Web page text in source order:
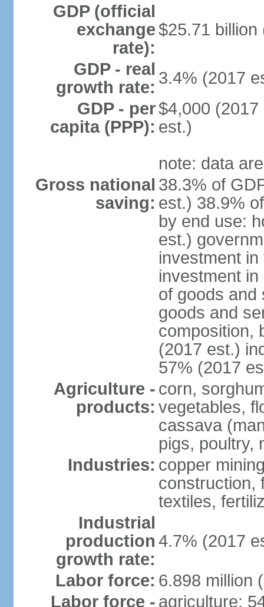
GDP (official
exchange
rate):
$25.71 billion
GDP - real
growth rate: 3.4% (2017
GDP - per
capita (PPP):
$4,000
est.)
note: data
Gross national
saving:
38.3% of
est.) 38.9%
by end use:
est.)
investment
investment
of goods and
goods and
composition,
(2017 est.)
57% (2017
Agriculture -
products:
corn,
vegetables,
cassava
pigs, poultry,
Industries: copper
construction,
textiles,
Industrial
production
growth rate:
4.7% (2017
Labor force: 6.898 million
Labor force - agriculture: